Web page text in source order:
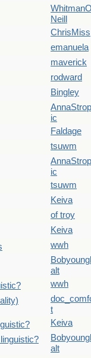
Neill
ChrisMiss
emanuela
maverick
rodward
Bingley
ic
Faldage
tsuwm
ic
tsuwm
Keiva
of troy
Keiva
wwh
alt
wwh
t
Keiva
alt